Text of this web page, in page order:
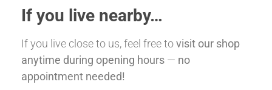
If you live nearby…
If you live close to us, feel free tovisit our shop
anytime during opening hours — no
appointment needed!